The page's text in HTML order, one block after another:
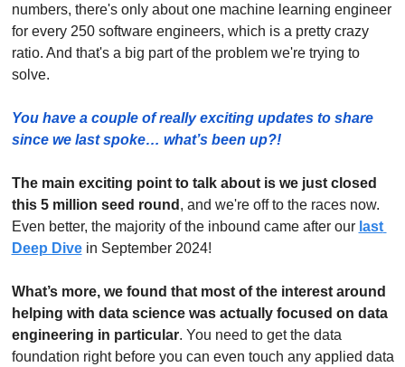
numbers, there's only about one machine learning engineer
for every 250 software engineers, which is a pretty crazy
ratio. And that's a big part of the problem we're trying to
solve.
You have a couple of really exciting updates to share
since we last spoke… what’s been up?!
The main exciting point to talk about is we just closed
this 5 million seed round , and we're off to the races now.
Even better, the majority of the inbound came after our last
Deep Dive in September 2024!
What’s more, we found that most of the interest around
helping with data science was actually focused on data
engineering in particular. You need to get the data
foundation right before you can even touch any applied data